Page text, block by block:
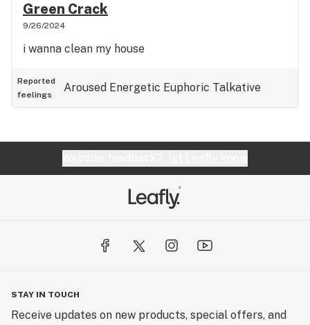
Green Crack
9/26/2024
i wanna clean my house
Reported
feelings
Aroused Energetic Euphoric Talkative
STAY IN TOUCH
Receive updates on new products, special offers, and